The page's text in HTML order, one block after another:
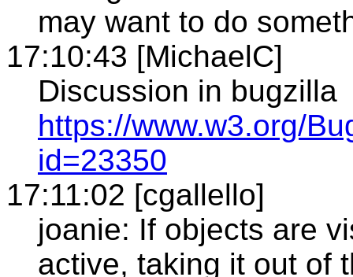
may want to do
17:10:43 [MichaelC]
Discussion in bugzilla
https://www.w3.org/
id=23350
17:11:02 [cgallello]
joanie: If objects are
active, taking it out of